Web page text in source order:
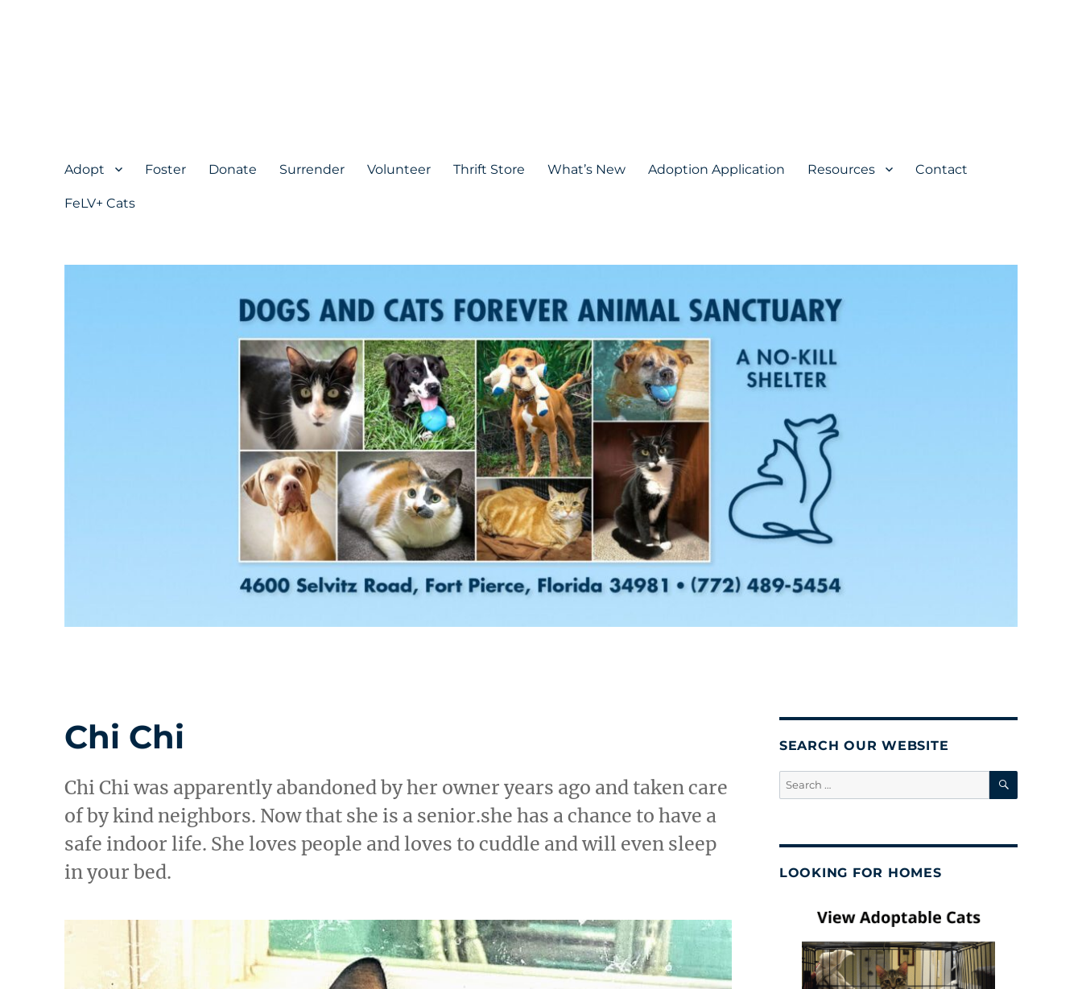
Adopt Foster Donate Surrender Volunteer Thrift Store What’s New Adoption Application Resources Contact
FeLV+ Cats
Chi Chi
Chi Chi was apparently abandoned by her owner years ago and taken care
of by kind neighbors. Now that she is a senior.she has a chance to have a
safe indoor life. She loves people and loves to cuddle and will even sleep
in your bed.
SEARCH OUR WEBSITE
Search
for:
SEARCH
LOOKING FOR HOMES